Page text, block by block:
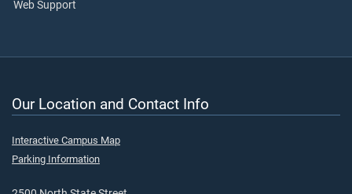
Web Support
Our Location and Contact Info
Interactive Campus Map
Parking Information